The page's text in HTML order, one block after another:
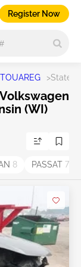
Register Now
TOUAREG >State
(WI)
8 PASSAT 7